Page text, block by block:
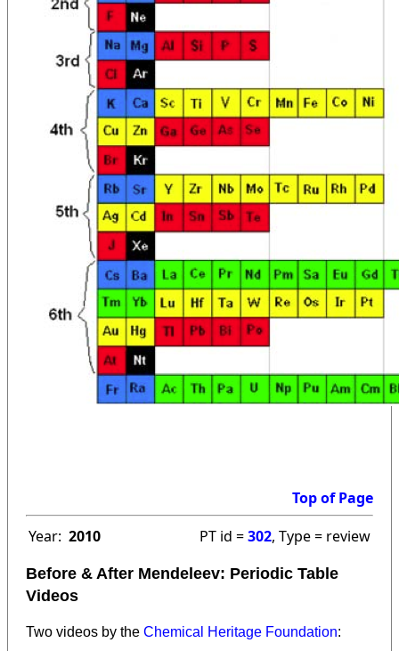
Top of Page
Year: 2010 PT id =302, Type = review
Before & After Mendeleev: Periodic Table
Videos
Two videos by the Chemical Heritage Foundation: